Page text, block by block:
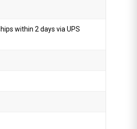
within 2 days via UPS